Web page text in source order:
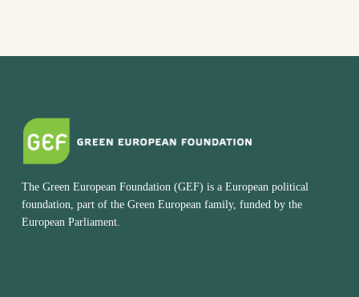
The Green European Foundation (GEF) is a European political
foundation, part of the Green European family, funded by the
European Parliament.